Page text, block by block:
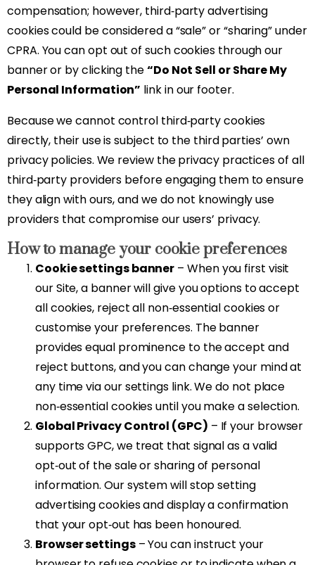
compensation; however, third‑party advertising
cookies could be considered a “sale” or “sharing” under
CPRA. You can opt out of such cookies through our
banner or by clicking the“Do Not Sell or Share My
Personal Information” link in our footer.
Because we cannot control third‑party cookies
directly, their use is subject to the third parties’ own
privacy policies. We review the privacy practices of all
third‑party providers before engaging them to ensure
they align with ours, and we do not knowingly use
providers that compromise our users’ privacy.
How to manage your cookie preferences
Cookie settings banner – When you first visit
our Site, a banner will give you options to accept
all cookies, reject all non‑essential cookies or
customise your preferences. The banner
provides equal prominence to the accept and
reject buttons, and you can change your mind at
any time via our settings link. We do not place
non‑essential cookies until you make a selection.
Global Privacy Control (GPC) – If your browser
supports GPC, we treat that signal as a valid
opt‑out of the sale or sharing of personal
information. Our system will stop setting
advertising cookies and display a confirmation
that your opt‑out has been honoured.
Browser settings– You can instruct your